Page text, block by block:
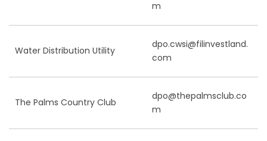
m
Water Distribution Utility
dpo.cwsi@filinvestland.
com
The Palms Country Club
dpo@thepalmsclub.co
m